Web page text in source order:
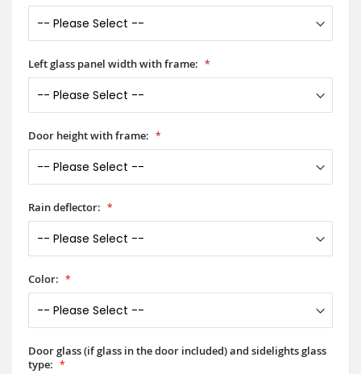
Left glass panel width with frame:
Door height with frame:
Rain deflector:
Color:
Door glass (if glass in the door included) and sidelights glass
type: